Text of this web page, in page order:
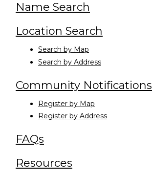
Name Search
Location Search
Search by Map
Search by Address
Community Notifications
Register by Map
Register by Address
FAQs
Resources